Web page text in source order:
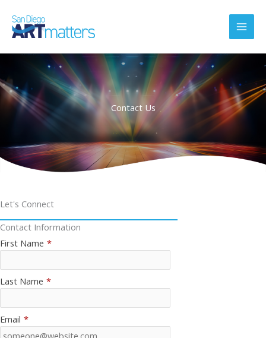
content
Contact Us
Let's Connect
Contact Information
First Name *
Last Name *
Email *